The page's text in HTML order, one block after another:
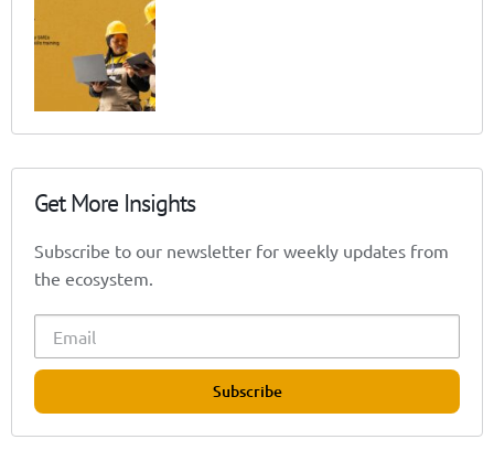
Get More Insights
Subscribe to our newsletter for weekly updates from
the ecosystem.
Subscribe